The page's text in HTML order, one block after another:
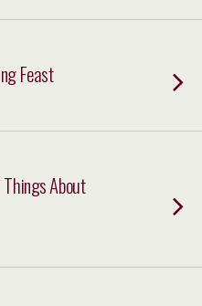
Feast
Things About